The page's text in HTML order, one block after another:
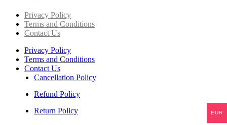
Privacy Policy
Terms and Conditions
Contact Us
Privacy Policy
Terms and Conditions
Contact Us
Cancellation Policy
Refund Policy
Return Policy
EUR